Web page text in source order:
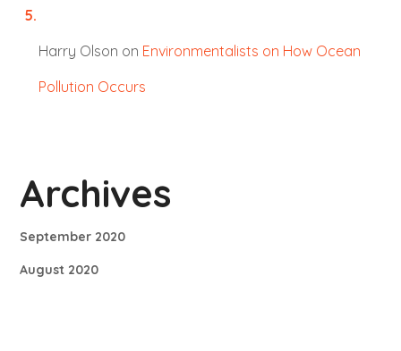
Harry Olson on Environmentalists on How Ocean
Pollution Occurs
Archives
September 2020
August 2020